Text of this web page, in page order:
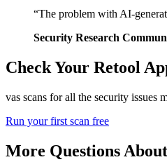
“The problem with AI-
Security Research
Check Your Retool
vas scans for all the security
Run your first scan free
More Questions